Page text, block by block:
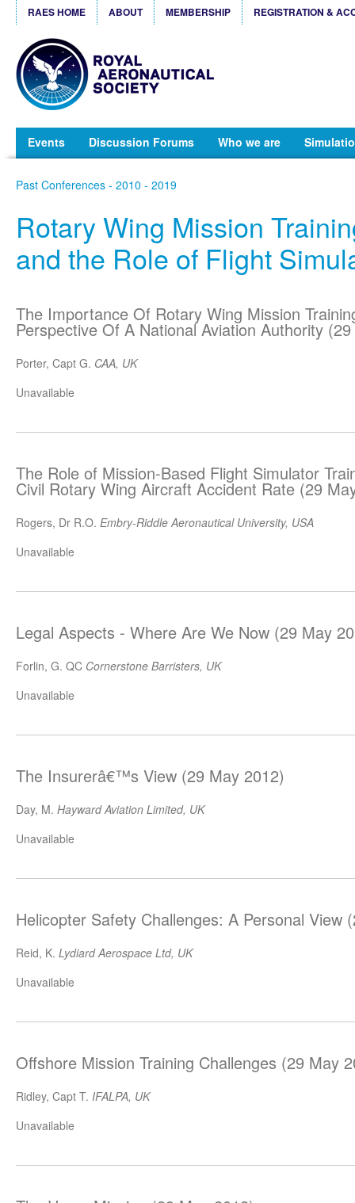
RAES HOME ABOUT MEMBERSHIP REGISTRATION &
Events Discussion Forums Who we are
Past Conferences - 2010 - 2019
Rotary Wing Mission
and the Role of Flight
The Importance Of Rotary Wing Mission
Perspective Of A National Aviation Authority
Porter, Capt G. CAA, UK
Unavailable
The Role of Mission-Based Flight Simulator
Civil Rotary Wing Aircraft Accident Rate (29
Rogers, Dr R.O. Embry-Riddle Aeronautical University, USA
Unavailable
Legal Aspects - Where Are We Now (29 May
Forlin, G. QC Cornerstone Barristers, UK
Unavailable
The Insurerâ€™s View (29 May 2012)
Day, M. Hayward Aviation Limited, UK
Unavailable
Helicopter Safety Challenges: A Personal View
Reid, K. Lydiard Aerospace Ltd, UK
Unavailable
Offshore Mission Training Challenges (29 May
Ridley, Capt T. IFALPA, UK
Unavailable